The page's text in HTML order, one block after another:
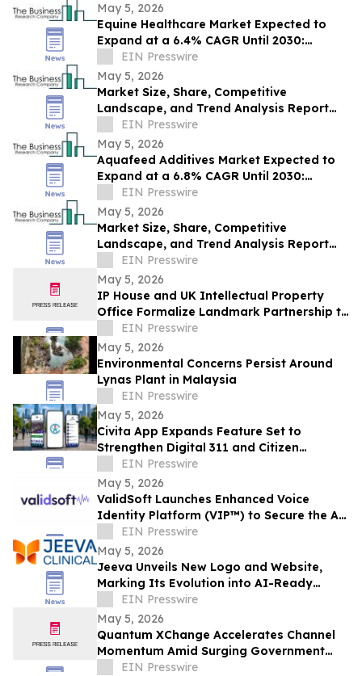
May 5, 2026
Equine Healthcare Market Expected to
Expand at a 6.4% CAGR Until 2030:
Industry Report
EIN Presswire
May 5, 2026
Market Size, Share, Competitive
Landscape, and Trend Analysis Report
for Companion Animal Veterinary
Vaccines
EIN Presswire
May 5, 2026
Aquafeed Additives Market Expected to
Expand at a 6.8% CAGR Until 2030:
Industry Analysis
EIN Presswire
May 5, 2026
Market Size, Share, Competitive
Landscape, and Trend Analysis Report
for Animal Research Equipment
EIN Presswire
May 5, 2026
IP House and UK Intellectual Property
Office Formalize Landmark Partnership to
Strengthen IP Enforcement Collaboration
EIN Presswire
May 5, 2026
Environmental Concerns Persist Around
Lynas Plant in Malaysia
EIN Presswire
May 5, 2026
Civita App Expands Feature Set to
Strengthen Digital 311 and Citizen
Engagement for Cities
EIN Presswire
May 5, 2026
ValidSoft Launches Enhanced Voice
Identity Platform (VIP™) to Secure the AI
Voice Economy
EIN Presswire
May 5, 2026
Jeeva Unveils New Logo and Website,
Marking Its Evolution into AI-Ready
Clinical OS
EIN Presswire
May 5, 2026
Quantum XChange Accelerates Channel
Momentum Amid Surging Government
Demand for Post-Quantum Cryptography
EIN Presswire